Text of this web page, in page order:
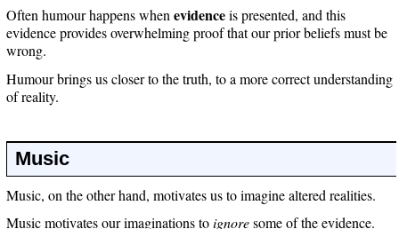
Often humour happens whenevidenceis presented, and this
evidence provides overwhelming proof that our prior beliefs must be
wrong.
Humour brings us closer to the truth, to a more correct understanding
of reality.
Music
Music, on the other hand, motivates us to imagine altered realities.
Music motivates our imaginations toignoresome of the evidence.